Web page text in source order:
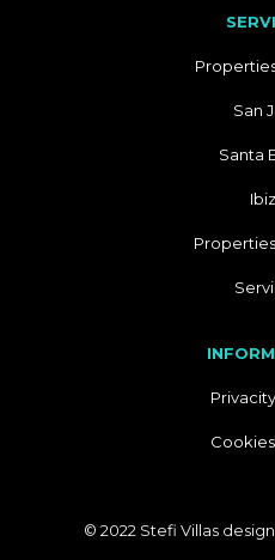
San
Santa
© 2022 Stefi Villas